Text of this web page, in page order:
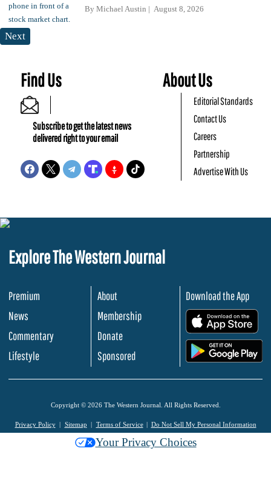
By Michael Austin August 8, 2026
Next
Find Us
Subscribe to get the latest news
delivered right to your email
About Us
Editorial Standards
Contact Us
Careers
Partnership
Advertise With Us
Explore The Western Journal
Premium
News
Commentary
Lifestyle
About
Membership
Donate
Sponsored
Download the App
Copyright © 2026 The Western Journal. All Rights Reserved.
Privacy Policy Sitemap Terms of Service Do Not Sell My Personal Information
Your Privacy Choices